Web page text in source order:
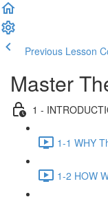
Previous Lesson
Master
1 -
1-1 WHY
1-2 HOW